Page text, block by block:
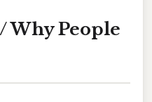
Why People